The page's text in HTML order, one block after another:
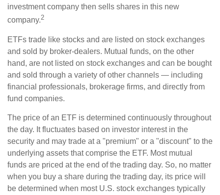
investment company then sells shares in this new
company.2
ETFs trade like stocks and are listed on stock exchanges
and sold by broker-dealers. Mutual funds, on the other
hand, are not listed on stock exchanges and can be bought
and sold through a variety of other channels — including
financial professionals, brokerage firms, and directly from
fund companies.
The price of an ETF is determined continuously throughout
the day. It fluctuates based on investor interest in the
security and may trade at a "premium" or a "discount" to the
underlying assets that comprise the ETF. Most mutual
funds are priced at the end of the trading day. So, no matter
when you buy a share during the trading day, its price will
be determined when most U.S. stock exchanges typically